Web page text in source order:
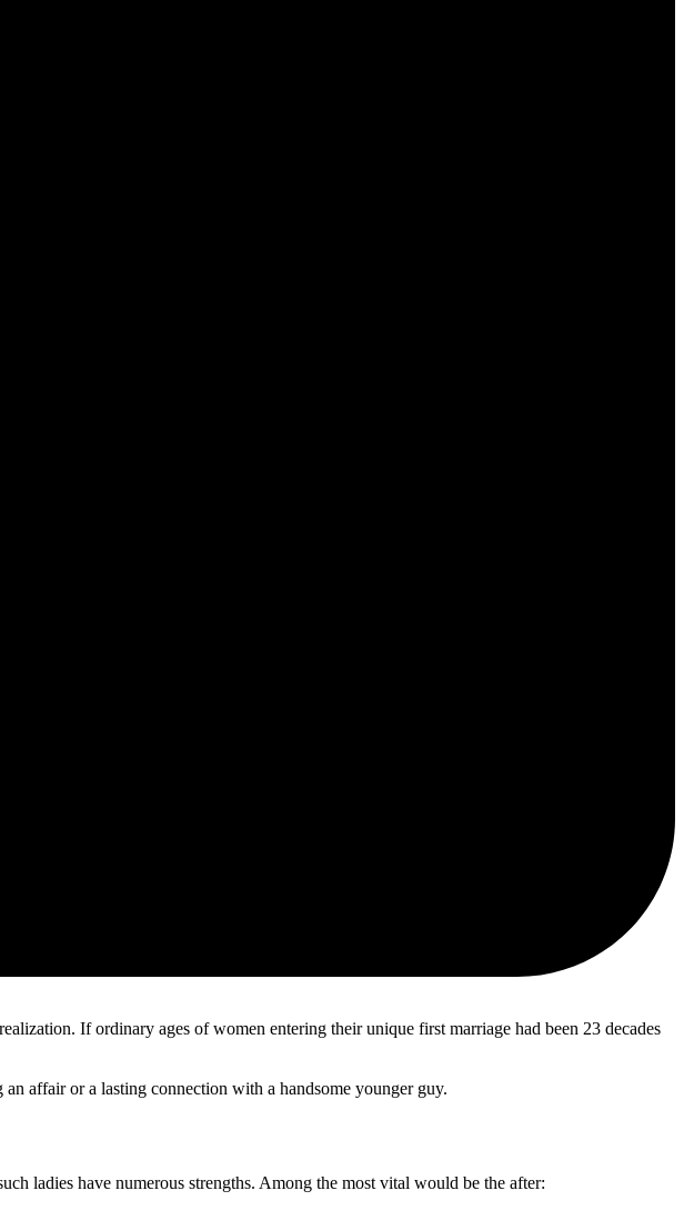
If ordinary ages of women entering their unique first marriage had been 23 decades
affair or a lasting connection with a handsome younger guy.
ladies have numerous strengths. Among the most vital would be the after: